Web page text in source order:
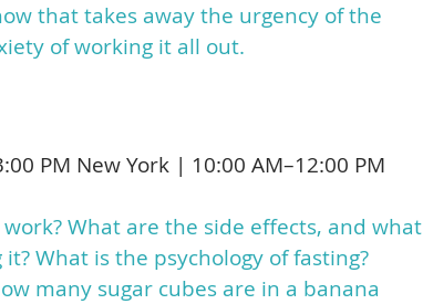
that takes away the urgency of the
of working it all out.
PM New York | 10:00 AM–12:00 PM
What are the side effects, and what
What is the psychology of fasting?
many sugar cubes are in a banana